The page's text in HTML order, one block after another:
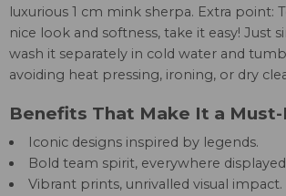
luxurious 1 cm mink sherpa. Extra point:
nice look and softness, take it easy! Just
wash it separately in cold water and
avoiding heat pressing, ironing, or dry
Benefits That Make It a Must-
Iconic designs inspired by legends.
Bold team spirit, everywhere
Vibrant prints, unrivalled visual impact.